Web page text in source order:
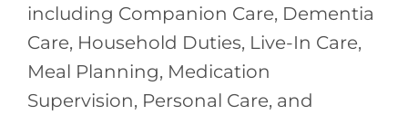
including Companion Care, Dementia
Care, Household Duties, Live-In Care,
Meal Planning, Medication
Supervision, Personal Care, and